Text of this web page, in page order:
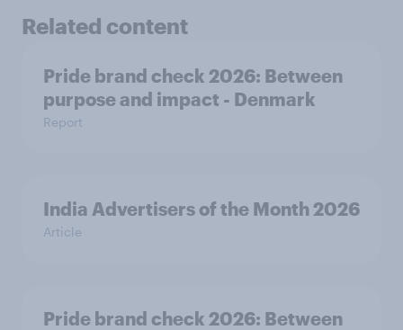
Related content
Pride brand check 2026: Between
purpose and impact - Denmark
Report
India Advertisers of the Month 2026
Article
Pride brand check 2026: Between